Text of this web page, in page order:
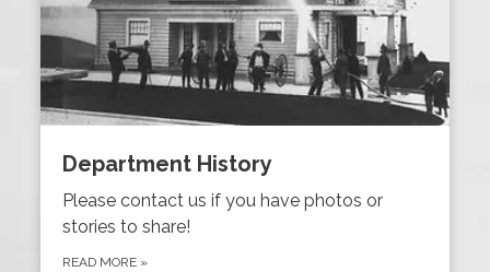
Department History
Please contact us if you have photos or
stories to share!
READ MORE »